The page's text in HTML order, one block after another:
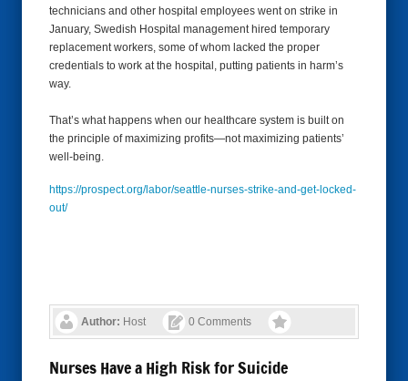
technicians and other hospital employees went on strike in
January, Swedish Hospital management hired temporary
replacement workers, some of whom lacked the proper
credentials to work at the hospital, putting patients in harm’s
way.
That’s what happens when our healthcare system is built on
the principle of maximizing profits—not maximizing patients’
well-being.
https://prospect.org/labor/seattle-nurses-strike-and-get- locked-
out/
Author: Host 0 Comments
Nurses Have a High Risk for Suicide